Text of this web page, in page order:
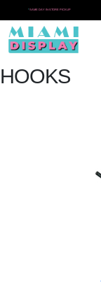
* SAME DAY IN-STORE PICKUP
HOOKS